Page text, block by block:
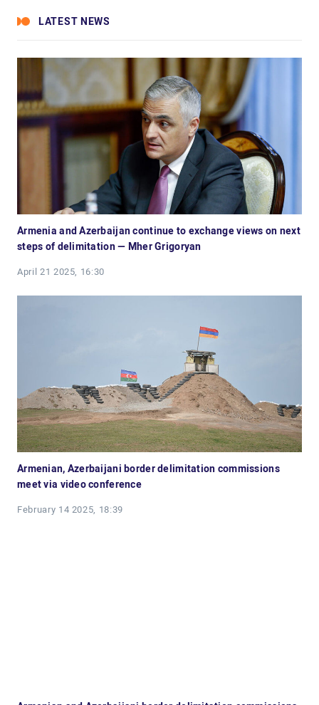
LATEST NEWS
Armenia and Azerbaijan continue to exchange views on next
steps of delimitation — Mher Grigoryan
April 21 2025, 16:30
Armenian, Azerbaijani border delimitation commissions
meet via video conference
February 14 2025, 18:39